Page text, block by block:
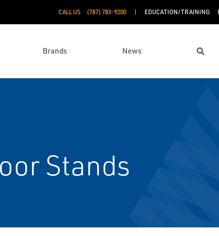
CALL US (787) 783-9200 EDUCATION/TRAINING
Brands News
Stands